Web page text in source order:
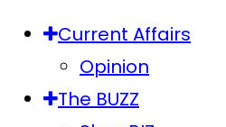
Current Affairs
Opinion
The BUZZ